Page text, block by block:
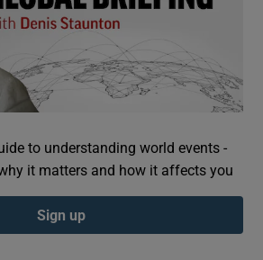
to understanding world events -
it matters and how it affects you
Sign up